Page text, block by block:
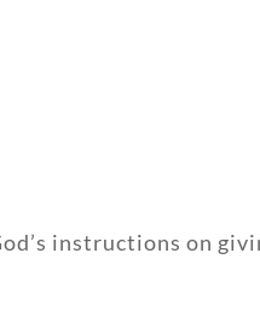
instructions on